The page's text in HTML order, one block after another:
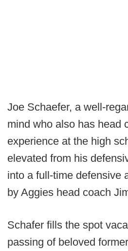
Joe Schaefer, a well-
mind who also has head
experience at the high
elevated from his
into a full-time defensive
by Aggies head coach
Schafer fills the spot
passing of beloved